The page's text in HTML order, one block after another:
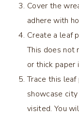
Cover the
adhere with
Create a leaf
This does not
or thick paper
Trace this
showcase
visited. You